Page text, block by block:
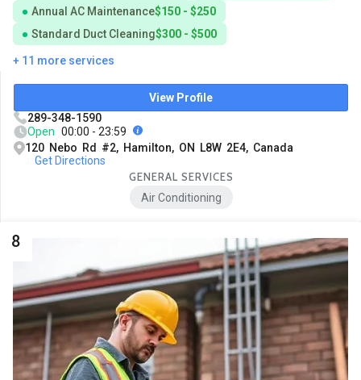
Annual AC Maintenance$150 - $250
Standard Duct Cleaning$300 - $500
+ 11 more services
View Profile
289-348-1590
Open 00:00 - 23:59
120 Nebo Rd #2, Hamilton, ON L8W 2E4, Canada
Get Directions
GENERAL SERVICES
Air Conditioning
8